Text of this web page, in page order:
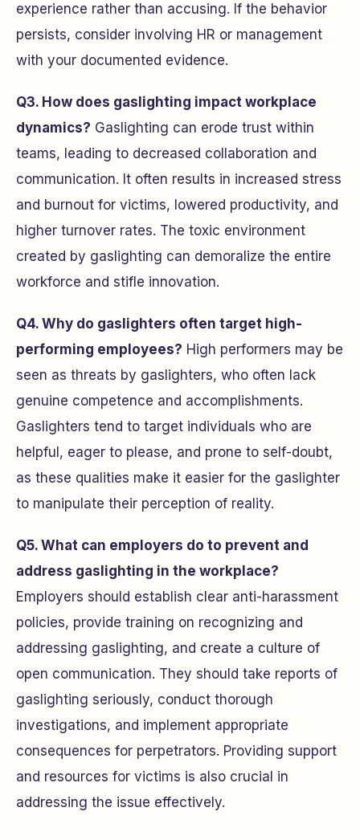
experience rather than accusing. If the behavior
persists, consider involving HR or management
with your documented evidence.
Q3. How does gaslighting impact workplace
dynamics? Gaslighting can erode trust within
teams, leading to decreased collaboration and
communication. It often results in increased stress
and burnout for victims, lowered productivity, and
higher turnover rates. The toxic environment
created by gaslighting can demoralize the entire
workforce and stifle innovation.
Q4. Why do gaslighters often target high-
performing employees? High performers may be
seen as threats by gaslighters, who often lack
genuine competence and accomplishments.
Gaslighters tend to target individuals who are
helpful, eager to please, and prone to self-doubt,
as these qualities make it easier for the gaslighter
to manipulate their perception of reality.
Q5. What can employers do to prevent and
address gaslighting in the workplace?
Employers should establish clear anti-harassment
policies, provide training on recognizing and
addressing gaslighting, and create a culture of
open communication. They should take reports of
gaslighting seriously, conduct thorough
investigations, and implement appropriate
consequences for perpetrators. Providing support
and resources for victims is also crucial in
addressing the issue effectively.